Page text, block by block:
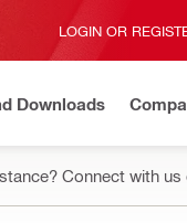
LOGIN OR
Downloads
Connect with